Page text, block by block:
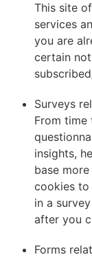
This site
services
you are
certain
Surveys
From time
insights,
base
cookies to
in a
after you
Forms